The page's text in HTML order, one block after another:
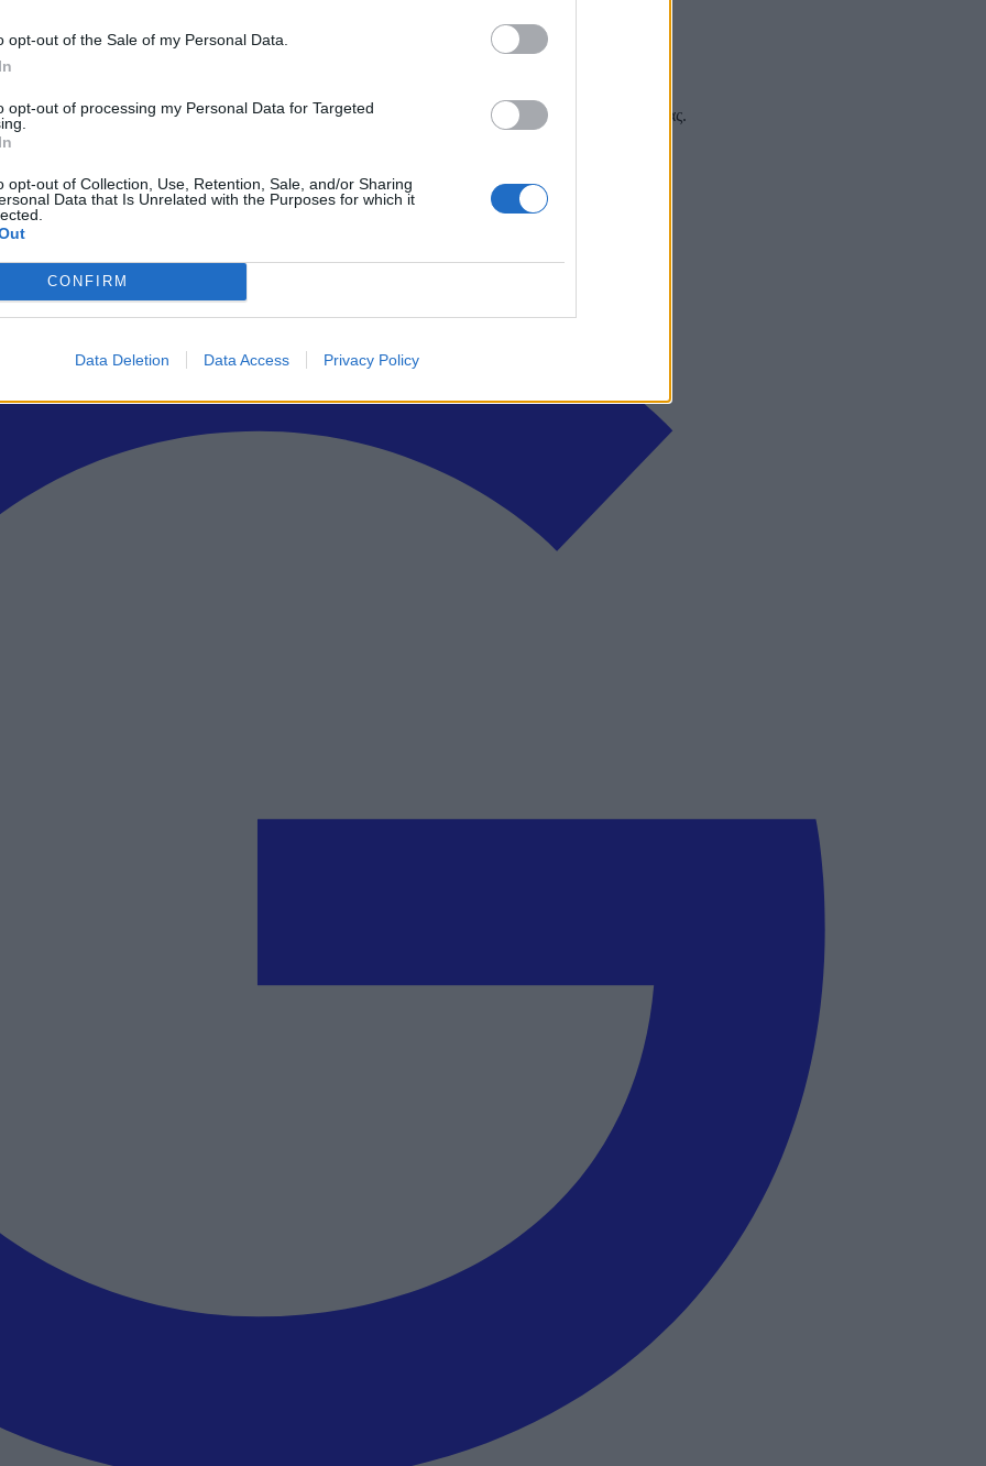
opt-out of the Sale of my Personal Data.
opt-out of processing my Personal Data for Targeted
opt-out of Collection, Use, Retention, Sale, and/or Sharing
Data that Is Unrelated with the Purposes for which it
CONFIRM
Data Deletion Data Access Privacy Policy
όλα τα τεχνολογικά νέα, ή προσθέστε μας στον RSS feed reader και στα social media σας.